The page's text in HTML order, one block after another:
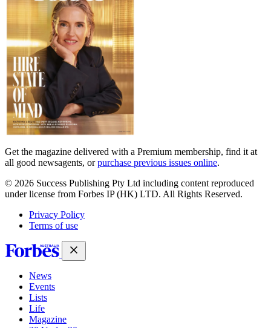
Get the magazine delivered with a Premium membership, find it at
all good newsagents, orpurchase previous issues online.
© 2026 Success Publishing Pty Ltd including content reproduced
under license from Forbes IP (HK) LTD. All Rights Reserved.
Privacy Policy
Terms of use
News
Events
Lists
Life
Magazine